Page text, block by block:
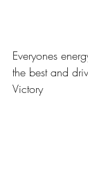
Everyones
the best and
Victory